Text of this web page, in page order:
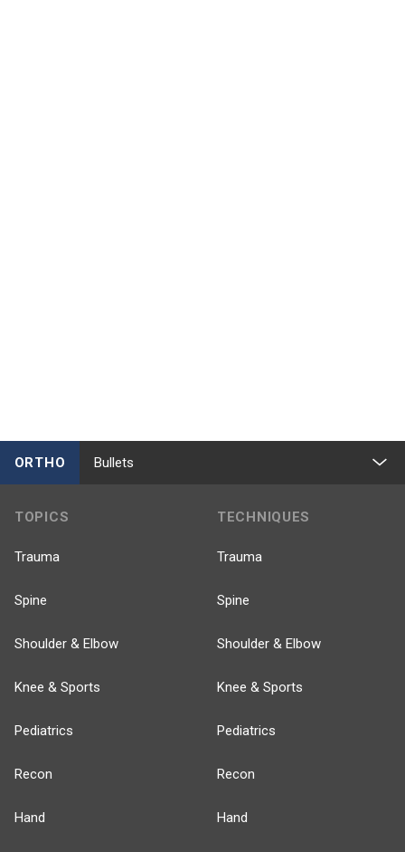
ORTHO Bullets
TOPICS
Trauma
Spine
Shoulder & Elbow
Knee & Sports
Pediatrics
Recon
Hand
TECHNIQUES
Trauma
Spine
Shoulder & Elbow
Knee & Sports
Pediatrics
Recon
Hand